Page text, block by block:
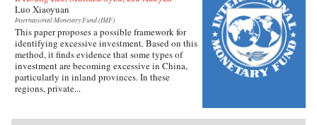
Luo Xiaoyuan
International Monetary Fund (IMF)
This paper proposes a possible framework for
identifying excessive investment. Based on this
method, it finds evidence that some types of
investment are becoming excessive in China,
particularly in inland provinces. In these
regions, private...